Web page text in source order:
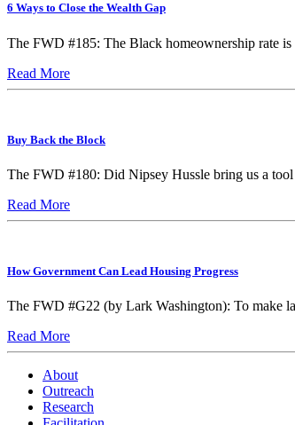
6 Ways to Close the Wealth Gap
The FWD #185: The Black homeownership rate
Read More
Buy Back the Block
The FWD #180: Did Nipsey Hussle bring us a
Read More
How Government Can Lead Housing Progress
The FWD #G22 (by Lark Washington): To make
Read More
About
Outreach
Research